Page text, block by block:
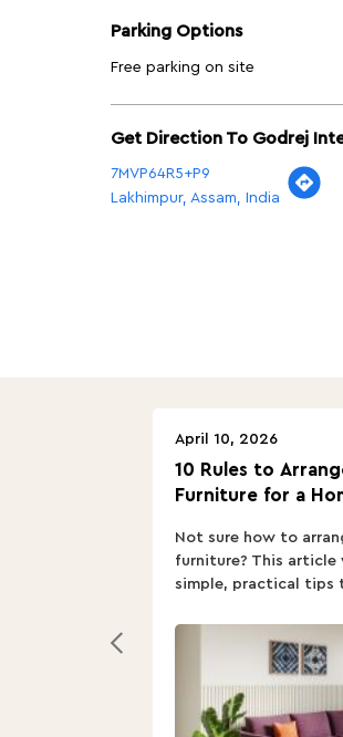
Parking Options
Free parking on site
Get Direction To Godrej
7MVP64R5+P9
Lakhimpur, Assam, India
10 Rules to
Furniture for a
April 10, 2026
Not sure how to
furniture? This article
simple, practical tips